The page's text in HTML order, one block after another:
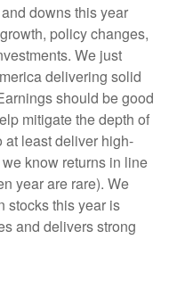
downs this year
policy changes,
We just
delivering solid
should be good
mitigate the depth of
at least deliver high-
know returns in line
year are rare). We
stocks this year is
and delivers strong